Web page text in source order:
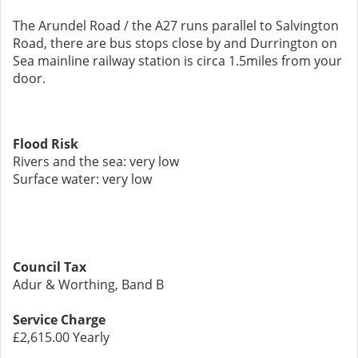
The Arundel Road / the A27 runs parallel to Salvington
Road, there are bus stops close by and Durrington on
Sea mainline railway station is circa 1.5miles from your
door.
Flood Risk
Rivers and the sea: very low
Surface water: very low
Council Tax
Adur & Worthing, Band B
Service Charge
£2,615.00 Yearly